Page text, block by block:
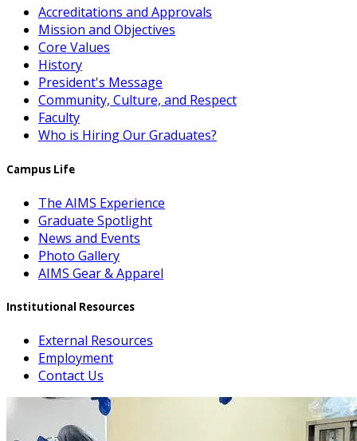
Accreditations and Approvals
Mission and Objectives
Core Values
History
President's Message
Community, Culture, and Respect
Faculty
Who is Hiring Our Graduates?
Campus Life
The AIMS Experience
Graduate Spotlight
News and Events
Photo Gallery
AIMS Gear & Apparel
Institutional Resources
External Resources
Employment
Contact Us